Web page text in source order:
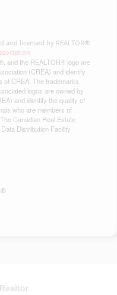
and licensed by REALTOR®
and the REALTOR® logo are
(CREA) and identify
of CREA. The trademarks
logos are owned by
and identify the quality of
who are members of
Canadian Real Estate
Distribution Facility